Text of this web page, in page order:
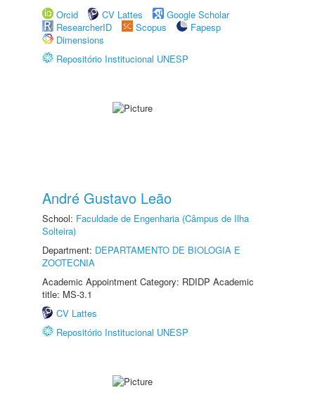
Orcid
CV Lattes
Google Scholar
ResearcherID
Scopus
Fapesp
Dimensions
Repositório Institucional UNESP
André Gustavo Leão
School: Faculdade de Engenharia (Câmpus de Ilha
Solteira)
Department: DEPARTAMENTO DE BIOLOGIA E
ZOOTECNIA
Academic Appointment Category: RDIDP Academic
title: MS-3.1
CV Lattes
Repositório Institucional UNESP